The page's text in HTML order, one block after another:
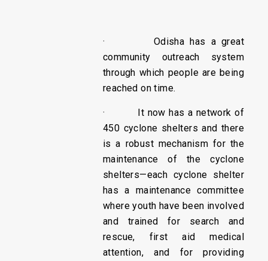
· Odisha has a great
community outreach system
through which people are being
reached on time.
· It now has a network of
450 cyclone shelters and there
is a robust mechanism for the
maintenance of the cyclone
shelters—each cyclone shelter
has a maintenance committee
where youth have been involved
and trained for search and
rescue, first aid medical
attention, and for providing